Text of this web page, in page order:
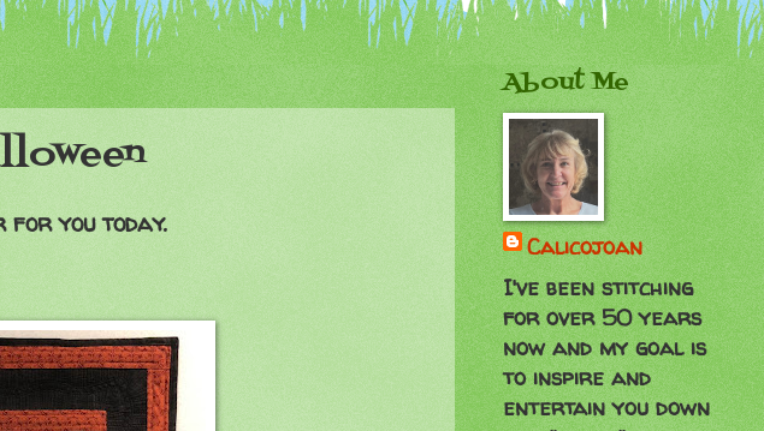
for you today.
About Me
Calicojoan
I've been stitching
for over 50 years
now and my goal is
to inspire and
entertain you down